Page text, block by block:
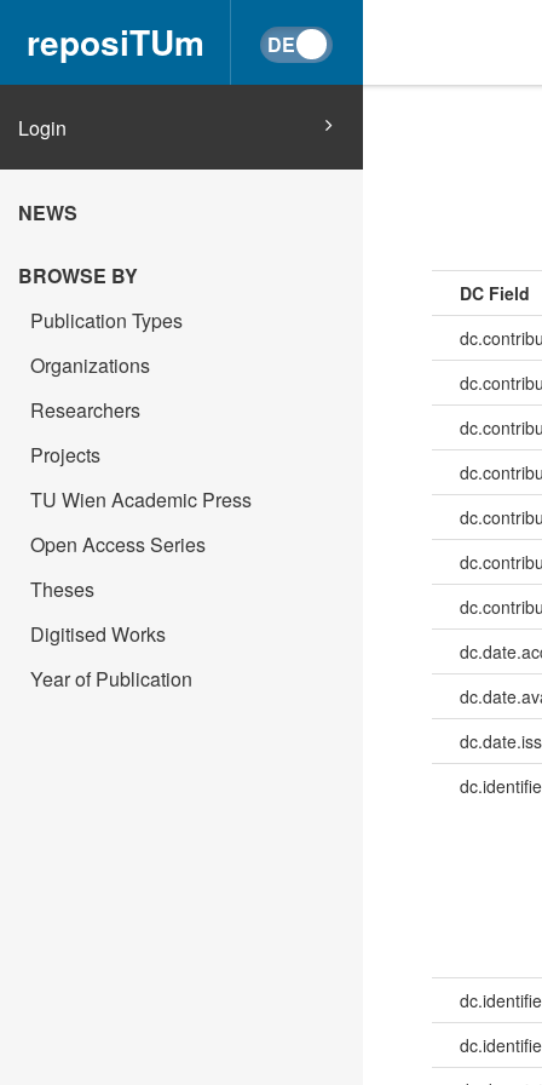
reposiTUm
Login
NEWS
BROWSE BY
Publication Types
Organizations
Researchers
Projects
TU Wien Academic Press
Open Access Series
Theses
Digitised Works
Year of Publication
DC Field